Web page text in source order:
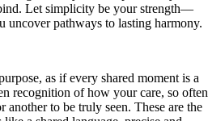
Let simplicity be your strength—
uncover pathways to lasting harmony.
as if every shared moment is a
recognition of how your care, so often
another to be truly seen. These are the